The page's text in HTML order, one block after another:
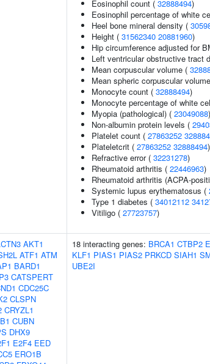
Eosinophil count ( 32888494)
Eosinophil percentage of white
Heel bone mineral density (
Height ( 31562340 20881960)
Hip circumference adjusted for
Left ventricular obstructive tract
Mean corpuscular volume (
Mean spheric corpuscular
Monocyte count ( 32888494)
Monocyte percentage of white
Myopia (pathological) ( 23049088)
Non-albumin protein levels (
Platelet count ( 27863252
Plateletcrit ( 27863252 32888494)
Refractive error ( 32231278)
Rheumatoid arthritis ( 22446963)
Rheumatoid arthritis (ACPA-
Systemic lupus erythematosus (
Type 1 diabetes ( 34012112
Vitiligo ( 27723757)
AKT1
ATF1 ATM
BARD1
CATSPERT
CDC25C
CLSPN
CRYZL1
CUBN
DHX9
E2F4 EED
ERO1B
18 interacting genes: BRCA1 CTBP2
KLF1 PIAS1 PIAS2 PRKCD SIAH1
UBE2I